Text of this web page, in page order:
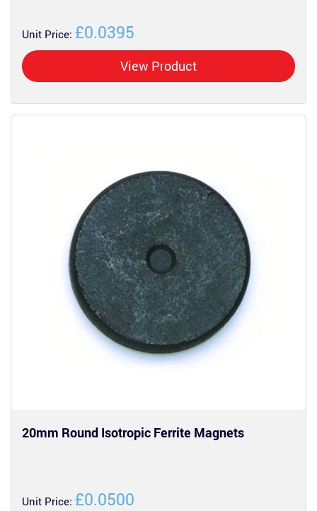
Unit Price: £0.0395
View Product
20mm Round Isotropic Ferrite Magnets
Unit Price: £0.0500